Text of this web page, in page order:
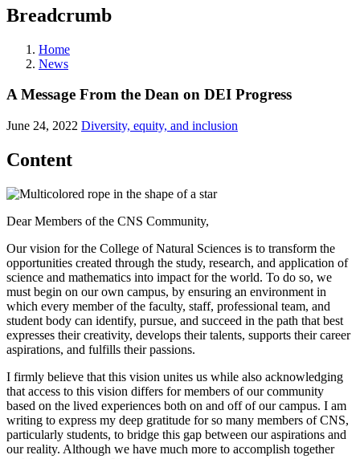
Breadcrumb
Home
News
A Message From the Dean on DEI Progress
June 24, 2022 Diversity, equity, and inclusion
Content
Dear Members of the CNS Community,
Our vision for the College of Natural Sciences is to transform the
opportunities created through the study, research, and application of
science and mathematics into impact for the world. To do so, we
must begin on our own campus, by ensuring an environment in
which every member of the faculty, staff, professional team, and
student body can identify, pursue, and succeed in the path that best
expresses their creativity, develops their talents, supports their career
aspirations, and fulfills their passions.
I firmly believe that this vision unites us while also acknowledging
that access to this vision differs for members of our community
based on the lived experiences both on and off of our campus. I am
writing to express my deep gratitude for so many members of CNS,
particularly students, to bridge this gap between our aspirations and
our reality. Although we have much more to accomplish together